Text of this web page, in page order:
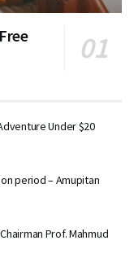
Under $20
period – Amupitan
Prof. Mahmud